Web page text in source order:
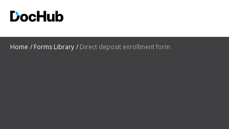
Home Forms Library Direct deposit enrollment form